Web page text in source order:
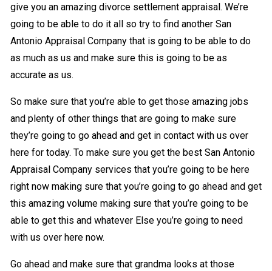
give you an amazing divorce settlement appraisal. We’re
going to be able to do it all so try to find another San
Antonio Appraisal Company that is going to be able to do
as much as us and make sure this is going to be as
accurate as us.
So make sure that you’re able to get those amazing jobs
and plenty of other things that are going to make sure
they’re going to go ahead and get in contact with us over
here for today. To make sure you get the best San Antonio
Appraisal Company services that you’re going to be here
right now making sure that you’re going to go ahead and get
this amazing volume making sure that you’re going to be
able to get this and whatever Else you’re going to need
with us over here now.
Go ahead and make sure that grandma looks at those